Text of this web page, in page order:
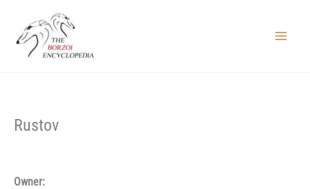
content
Rustov
Owner: